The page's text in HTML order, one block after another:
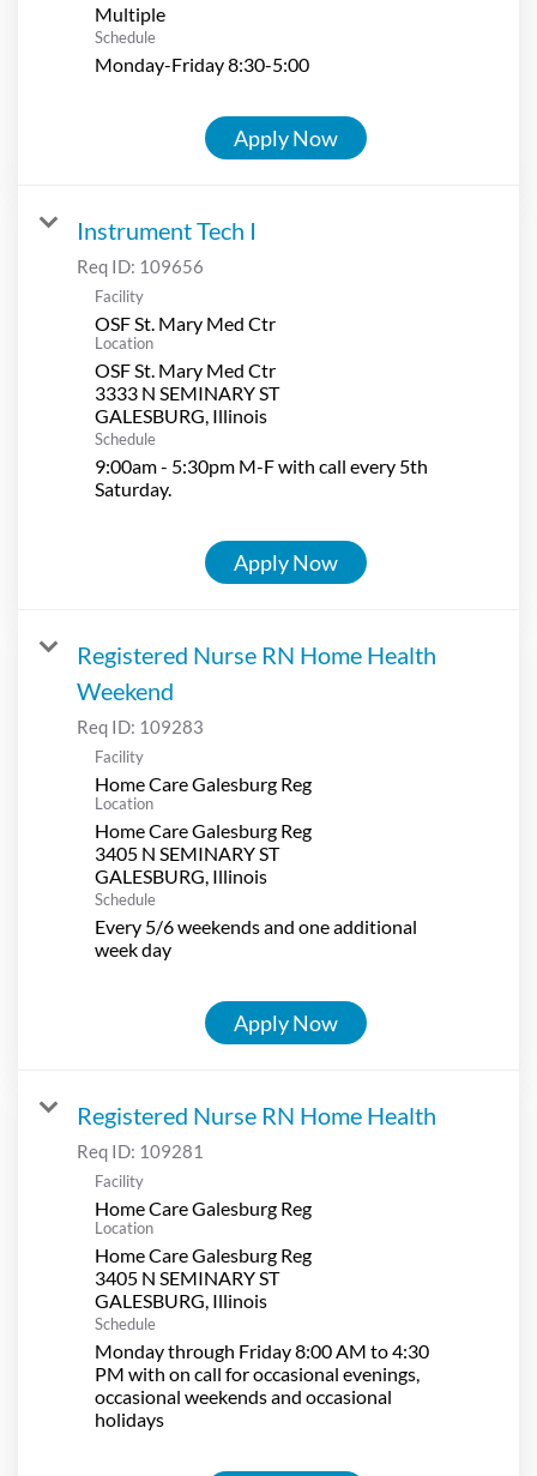
Multiple
Schedule
Monday-Friday 8:30-5:00
Apply Now
Instrument Tech I
Req ID: 109656
Facility
OSF St. Mary Med Ctr
Location
OSF St. Mary Med Ctr
3333 N SEMINARY ST
Schedule
9:00am - 5:30pm M-F with call every 5th
Saturday.
Apply Now
Registered Nurse RN Home Health
Weekend
Req ID: 109283
Facility
Home Care Galesburg Reg
Location
Home Care Galesburg Reg
3405 N SEMINARY ST
Schedule
Every 5/6 weekends and one additional
week day
Apply Now
Registered Nurse RN Home Health
Req ID: 109281
Facility
Home Care Galesburg Reg
Location
Home Care Galesburg Reg
3405 N SEMINARY ST
Schedule
Monday through Friday 8:00 AM to 4:30
PM with on call for occasional evenings,
occasional weekends and occasional
holidays